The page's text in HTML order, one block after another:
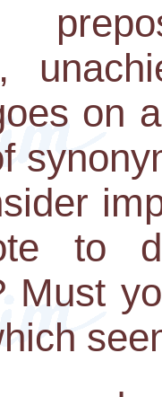
on
to
Must